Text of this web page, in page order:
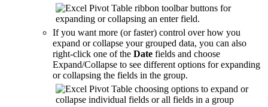
If you want more (or faster) control over how you
expand or collapse your grouped data, you can also
right-click one of the Date fields and choose
Expand/Collapse to see different options for expanding
or collapsing the fields in the group.